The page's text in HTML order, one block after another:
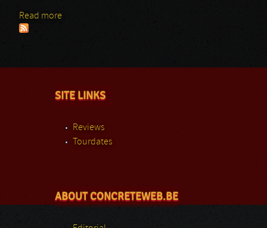
Read more
SITE LINKS
Reviews
Tourdates
ABOUT CONCRETEWEB.BE